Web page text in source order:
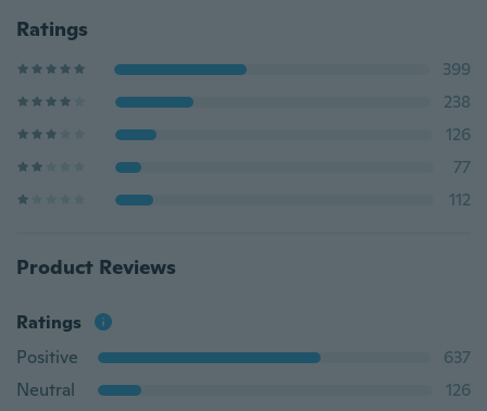
Ratings
399
238
126
77
112
Product Reviews
Ratings
Positive
637
Neutral
126